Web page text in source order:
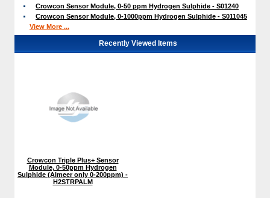
Crowcon Sensor Module, 0-50 ppm Hydrogen Sulphide - S01240
Crowcon Sensor Module, 0-1000ppm Hydrogen Sulphide - S011045
View More ...
Recently Viewed Items
Crowcon Triple Plus+ Sensor
Module, 0-50ppm Hydrogen
Sulphide (Almeer only 0-200ppm) -
H2STRPALM